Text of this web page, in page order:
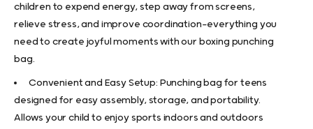
children to expend energy, step away from screens,
relieve stress, and improve coordination—everything you
need to create joyful moments with our boxing punching
bag.
Convenient and Easy Setup: Punching bag for teens
designed for easy assembly, storage, and portability.
Allows your child to enjoy sports indoors and outdoors